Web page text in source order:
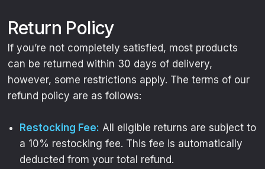
Return Policy
If you’re not completely satisfied, most products
can be returned within 30 days of delivery,
however, some restrictions apply. The terms of our
refund policy are as follows:
Restocking Fee: All eligible returns are subject to
a 10% restocking fee. This fee is automatically
deducted from your total refund.